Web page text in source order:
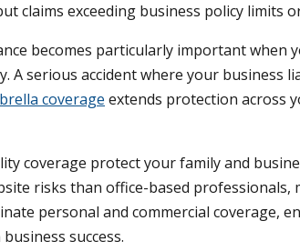
claims exceeding business policy
becomes particularly important
A serious accident where your
coverage extends protection across
coverage protect your family and
risks than office-based
personal and commercial coverage,
success.